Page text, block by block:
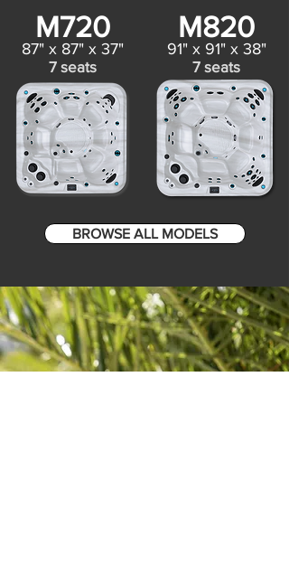
87" x 87" x 37"
M720
7 seats
91" x 91" x 38"
M820
7 seats
BROWSE ALL MODELS